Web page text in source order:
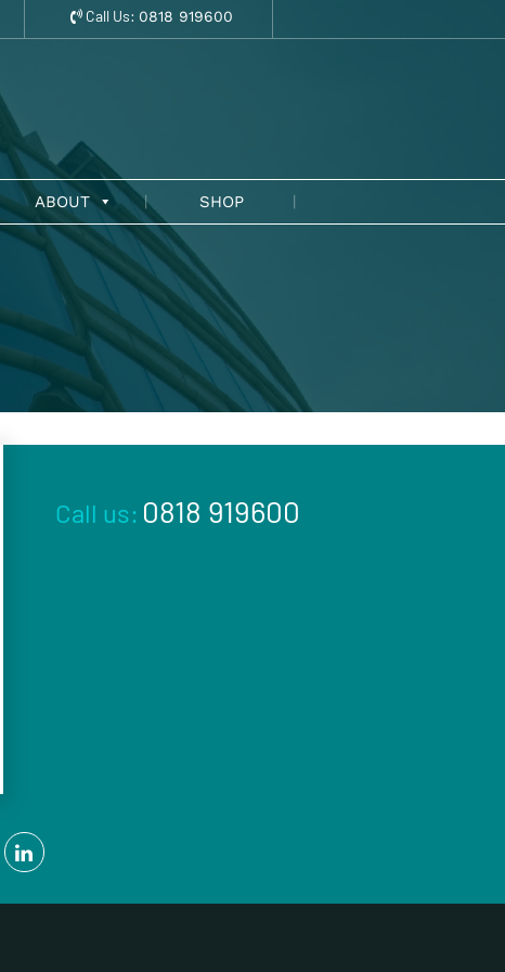
Call Us: 0818 919600
ABOUT SHOP
Call us: 0818 919600